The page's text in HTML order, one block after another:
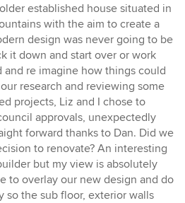
established house situated in
with the aim to create a
design was never going to be
it down and start over or work
and re imagine how things could
research and reviewing some
projects, Liz and I chose to
approvals, unexpectedly
forward thanks to Dan. Did we
to renovate? An interesting
but my view is absolutely
to overlay our new design and do
so the sub floor, exterior walls